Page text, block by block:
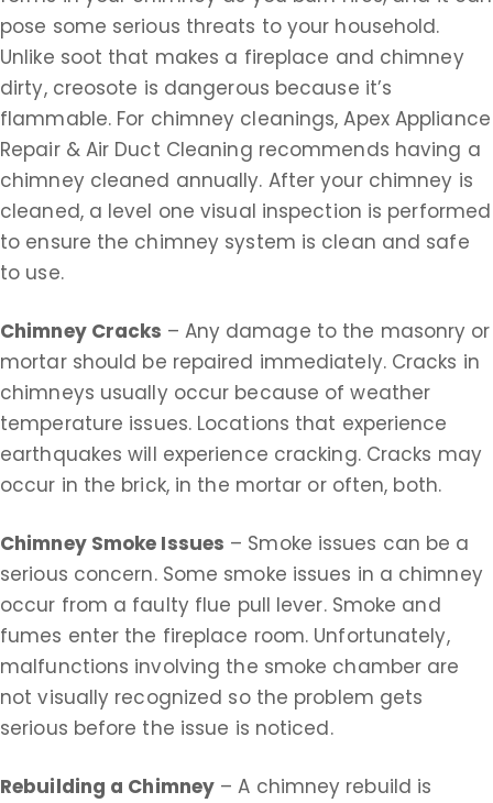
pose some serious threats to your household.
Unlike soot that makes a fireplace and chimney
dirty, creosote is dangerous because it’s
flammable. For chimney cleanings, Apex Appliance
Repair & Air Duct Cleaning recommends having a
chimney cleaned annually. After your chimney is
cleaned, a level one visual inspection is performed
to ensure the chimney system is clean and safe
to use.
Chimney Cracks – Any damage to the masonry or
mortar should be repaired immediately. Cracks in
chimneys usually occur because of weather
temperature issues. Locations that experience
earthquakes will experience cracking. Cracks may
occur in the brick, in the mortar or often, both.
Chimney Smoke Issues – Smoke issues can be a
serious concern. Some smoke issues in a chimney
occur from a faulty flue pull lever. Smoke and
fumes enter the fireplace room. Unfortunately,
malfunctions involving the smoke chamber are
not visually recognized so the problem gets
serious before the issue is noticed.
Rebuilding a Chimney – A chimney rebuild is